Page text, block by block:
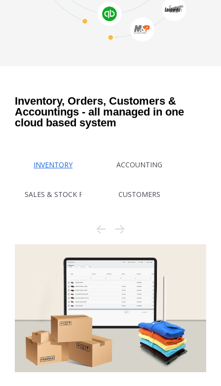
Inventory, Orders, Customers &
Accountings - all managed in one
cloud based system
INVENTORY ACCOUNTING
SALES & STOCK REPORTING CUSTOMERS